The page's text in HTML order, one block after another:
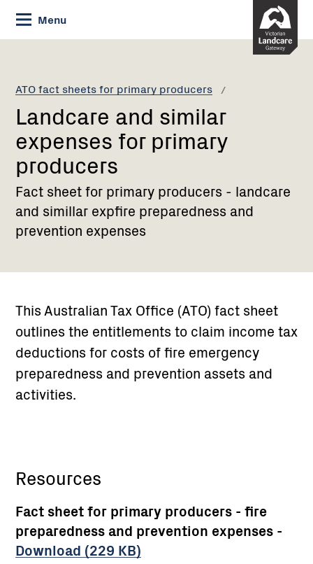
Skip
to
Content
Menu
ATO fact sheets for primary producers
Current:
Landcare
expenses
for
primary
producers
Landcare and similar
expenses for primary
producers
Fact sheet for primary producers - landcare
and simillar expfire preparedness and
prevention expenses
This Australian Tax Office (ATO) fact sheet
outlines the entitlements to claim income tax
deductions for costs of fire emergency
preparedness and prevention assets and
activities.
Resources
Fact sheet for primary producers - fire
preparedness and prevention expenses -
Download (229 KB)